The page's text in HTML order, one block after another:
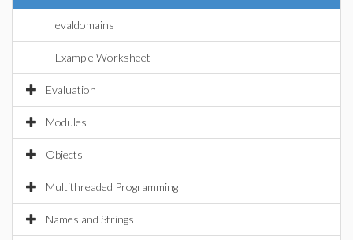
evaldomains
Example Worksheet
Evaluation
Modules
Objects
Multithreaded Programming
Names and Strings